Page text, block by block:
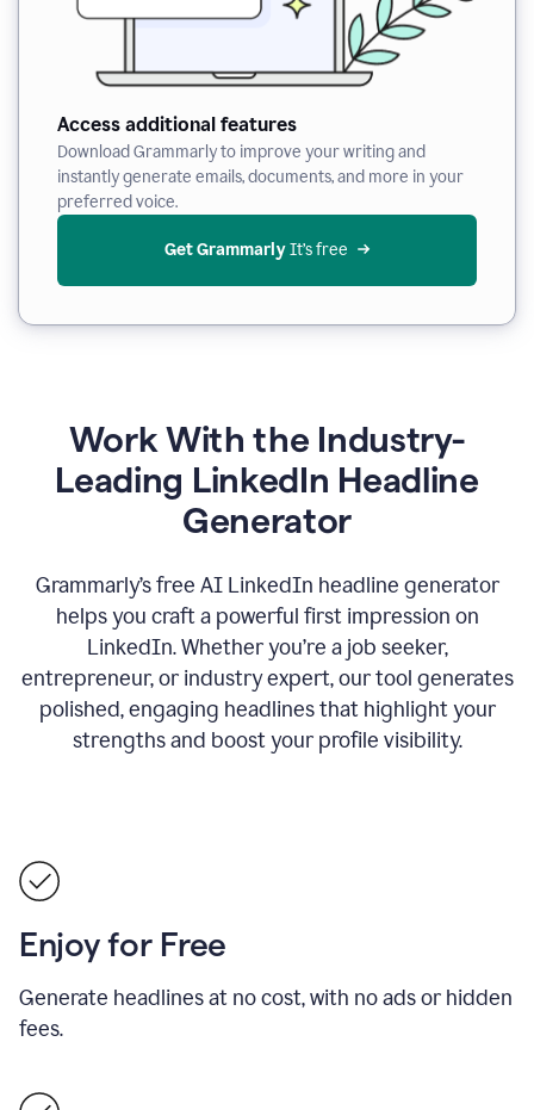
Access additional features
Download Grammarly to improve your writing and
instantly generate emails, documents, and more in your
preferred voice.
Get Grammarly It’s free
Work With the Industry-
Leading LinkedIn Headline
Generator
Grammarly’s free AI LinkedIn headline generator
helps you craft a powerful first impression on
LinkedIn. Whether you’re a job seeker,
entrepreneur, or industry expert, our tool generates
polished, engaging headlines that highlight your
strengths and boost your profile visibility.
Enjoy for Free
Generate headlines at no cost, with no ads or hidden
fees.